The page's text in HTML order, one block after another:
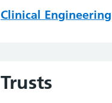
Clinical Engineering
Clinical Microbiology
Trusts